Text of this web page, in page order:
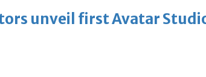
unveil first Avatar